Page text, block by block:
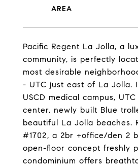
Pacific Regent La Jolla, a
community, is perfectly
most desirable
- UTC just east of La Jolla.
USCD medical campus,
center, newly built Blue
beautiful La Jolla beaches.
#1702, a 2br +office/den 2
open-floor concept freshly
condominium offers